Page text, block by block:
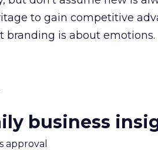
to gain competitive
branding is about emotions.
business
approval